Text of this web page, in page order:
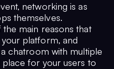
networking is as
themselves.
main reasons that
platform, and
chatroom with multiple
for your users to